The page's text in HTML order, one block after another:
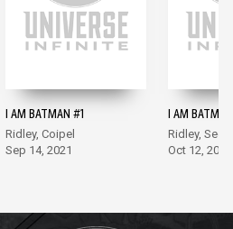
I AM BATMAN #1
Ridley, Coipel
Sep 14, 2021
I AM
Ridley,
Oct 12, 2021